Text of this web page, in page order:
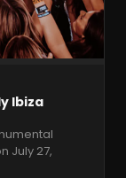
Ibiza
July 27,